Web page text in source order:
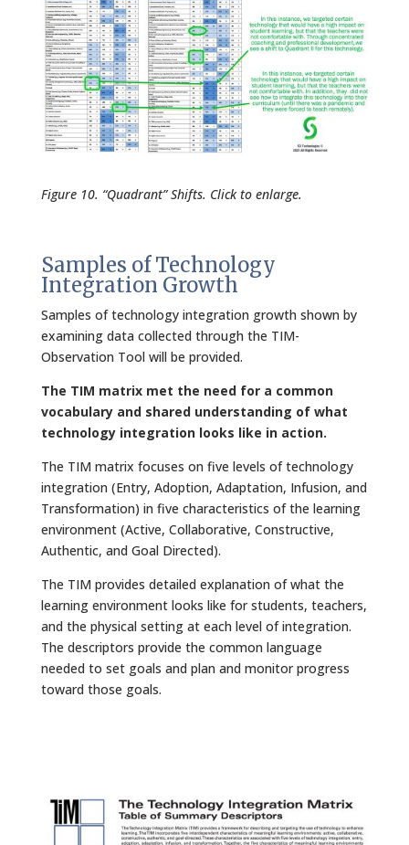
Figure 10. “Quadrant” Shifts. Click to enlarge.
Samples of Technology
Integration Growth
Samples of technology integration growth shown by
examining data collected through the TIM-
Observation Tool will be provided.
The TIM matrix met the need for a common
vocabulary and shared understanding of what
technology integration looks like in action.
The TIM matrix focuses on five levels of technology
integration (Entry, Adoption, Adaptation, Infusion, and
Transformation) in five characteristics of the learning
environment (Active, Collaborative, Constructive,
Authentic, and Goal Directed).
The TIM provides detailed explanation of what the
learning environment looks like for students, teachers,
and the physical setting at each level of integration.
The descriptors provide the common language
needed to set goals and plan and monitor progress
toward those goals.